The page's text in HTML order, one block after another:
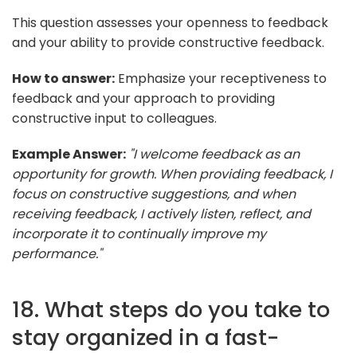
This question assesses your openness to feedback
and your ability to provide constructive feedback.
How to answer: Emphasize your receptiveness to
feedback and your approach to providing
constructive input to colleagues.
Example Answer: "I welcome feedback as an
opportunity for growth. When providing feedback, I
focus on constructive suggestions, and when
receiving feedback, I actively listen, reflect, and
incorporate it to continually improve my
performance."
18. What steps do you take to
stay organized in a fast-